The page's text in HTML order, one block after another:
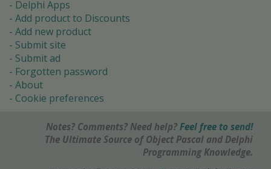
Delphi Apps
Add product to Discounts
Add new product
Submit site
Submit ad
Forgotten password
About
Cookie preferences
Notes? Comments? Need help? Feel free to send!
The Ultimate Source of Object Pascal and Delphi
Programming Knowledge.